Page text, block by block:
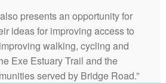
presents an opportunity for
ideas for improving access to
walking, cycling and
Exe Estuary Trail and the
served by Bridge Road.”